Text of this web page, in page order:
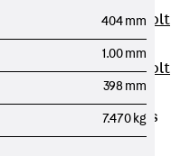
Toothed T-Bolt
JXH
Toothed T-Bolt
Stop Fastenings
Back Stop
404 mm
1.00 mm
398 mm
7.470 kg